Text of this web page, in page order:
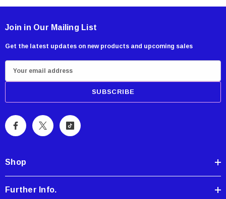
Join in Our Mailing List
Get the latest updates on new products and upcoming sales
m
i
A
r
s
Shop
Further Info.